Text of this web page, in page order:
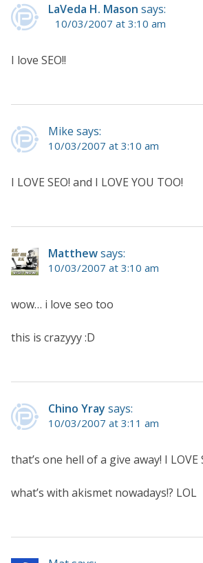
LaVeda H. Mason says:
10/03/2007 at 3:10 am
I love SEO!!
Mike says:
10/03/2007 at 3:10 am
I LOVE SEO! and I LOVE YOU TOO!
Matthewsays:
10/03/2007 at 3:10 am
wow… i love seo too
this is crazyyy :D
Chino Yray says:
10/03/2007 at 3:11 am
that’s one hell of a give away! I LOVE
what’s with akismet nowadays!? LOL